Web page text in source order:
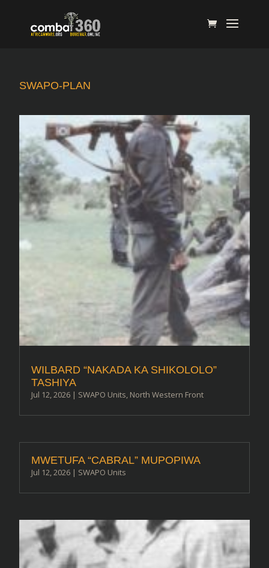
SWAPO-PLAN
WILBARD “NAKADA KA SHIKOLOLO”
TASHIYA
Jul 12, 2026 | SWAPO Units, North Western Front
MWETUFA “CABRAL” MUPOPIWA
Jul 12, 2026 | SWAPO Units